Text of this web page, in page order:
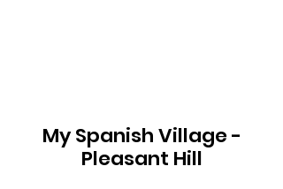
My Spanish Village -
Pleasant Hill